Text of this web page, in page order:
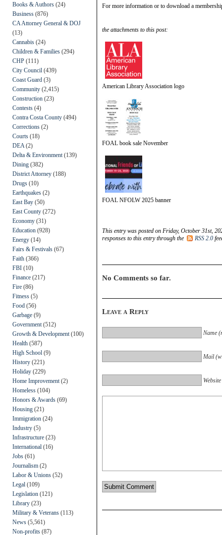
Books & Authors (24)
Business (876)
CA Attorney General & DOJ
(13)
Cannabis (24)
Children & Families (294)
CHP (111)
City Council (439)
Coast Guard (3)
Community (2,415)
Construction (23)
Contests (4)
Contra Costa County (494)
Corrections (2)
Courts (18)
DEA (2)
Delta & Environment (139)
Dining (382)
District Attorney (188)
Drugs (10)
Earthquakes (2)
East Bay (50)
East County (272)
Economy (31)
Education (928)
Energy (14)
Fairs & Festivals (67)
Faith (366)
FBI (10)
Finance (217)
Fire (86)
Fitness (5)
Food (56)
Garbage (9)
Government (512)
Growth & Development (100)
Health (587)
High School (9)
History (221)
Holiday (229)
Home Improvement (2)
Homeless (104)
Honors & Awards (69)
Housing (21)
Immigration (24)
Industry (5)
Infrastructure (23)
International (16)
Jobs (61)
Journalism (2)
Labor & Unions (52)
Legal (109)
Legislation (121)
Library (23)
Military & Veterans (113)
News (5,561)
Non-profits (87)
For more information or to download a
the attachments to this post:
American Library Association logo
FOAL book sale November
FOAL NFOLW 2025 banner
This entry was posted on Friday, October 31st,
responses to this entry through the
RSS 2.0
No Comments so far.
Leave a Reply
Name
Mail
Website